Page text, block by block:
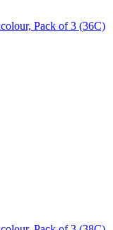
Pack of 3 (36C)